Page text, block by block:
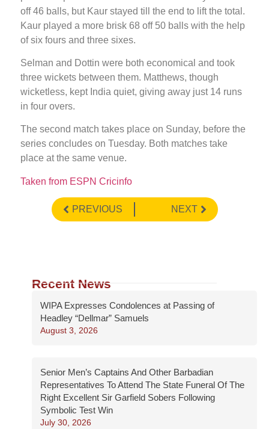
off 46 balls, but Kaur stayed till the end to lift the total.
Kaur played a more brisk 68 off 50 balls with the help
of six fours and three sixes.
Selman and Dottin were both economical and took
three wickets between them. Matthews, though
wicketless, kept India quiet, giving away just 14 runs
in four overs.
The second match takes place on Sunday, before the
series concludes on Tuesday. Both matches take
place at the same venue.
Taken from ESPN Cricinfo
PREVIOUS NEXT
Recent News
WIPA Expresses Condolences at Passing of
Headley “Dellmar” Samuels
August 3, 2026
Senior Men’s Captains And Other Barbadian
Representatives To Attend The State Funeral Of The
Right Excellent Sir Garfield Sobers Following
Symbolic Test Win
July 30, 2026